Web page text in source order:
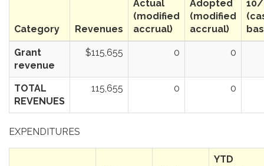
Category Revenues
Actual
(modified
accrual)
Adopted
(modified
accrual)
Grant
revenue
$115,655 0 0
TOTAL
REVENUES
115,655 0 0
EXPENDITURES
YTD